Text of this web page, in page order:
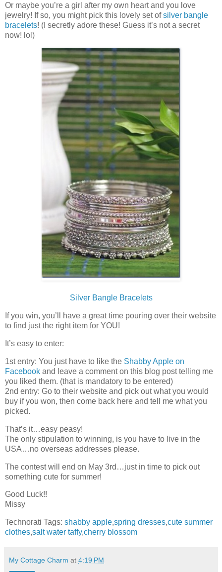
Or maybe you’re a girl after my own heart and you love
jewelry! If so, you might pick this lovely set ofsilver bangle
bracelets! (I secretly adore these! Guess it’s not a secret
now! lol)
Silver Bangle Bracelets
If you win, you’ll have a great time pouring over their website
to find just the right item for YOU!
It’s easy to enter:
1st entry: You just have to like the Shabby Apple on
Facebook and leave a comment on this blog post telling me
you liked them. (that is mandatory to be entered)
2nd entry: Go to their website and pick out what you would
buy if you won, then come back here and tell me what you
picked.
That’s it…easy peasy!
The only stipulation to winning, is you have to live in the
USA…no overseas addresses please.
The contest will end on May 3rd…just in time to pick out
something cute for summer!
Good Luck!!
Missy
Technorati Tags: shabby apple,spring dresses,cute summer
clothes,salt water taffy,cherry blossom
My Cottage Charm at 4:19 PM